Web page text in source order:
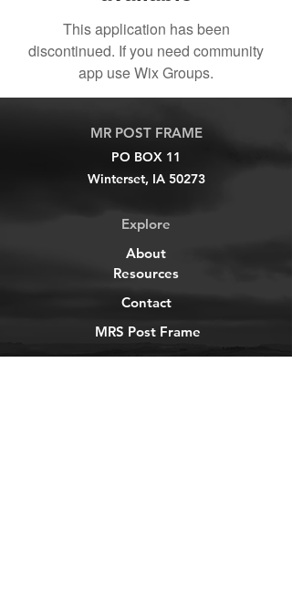
This application has been
discontinued. If you need community
app use Wix Groups.
MR POST FRAME
PO BOX 11
Winterset, IA 50273
Explore
About
Resources
Contact
MRS Post Frame